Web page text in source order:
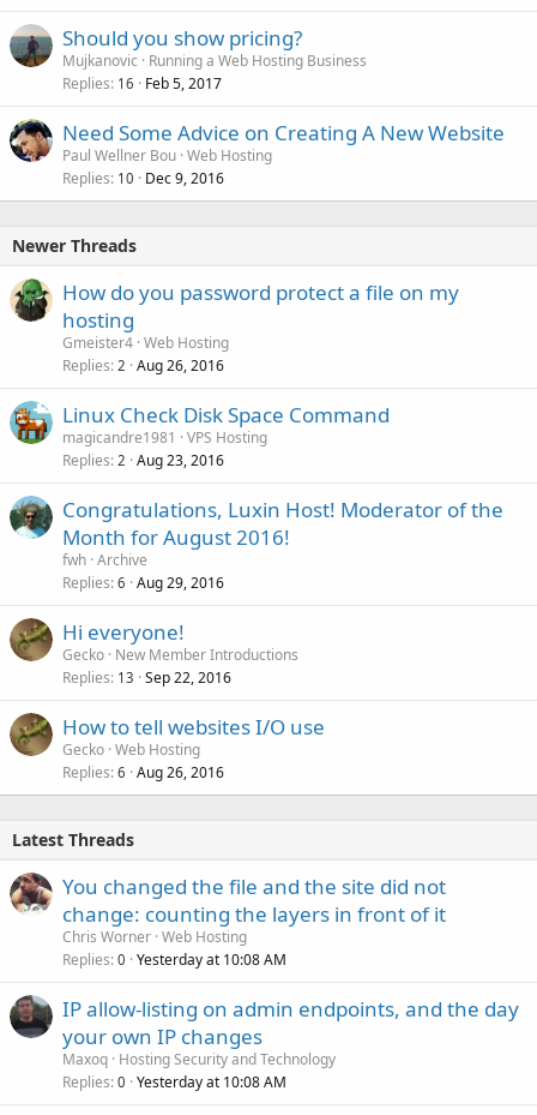
Should you show pricing?
Mujkanovic
Running a Web Hosting Business
Replies 16 Feb 5, 2017
Need Some Advice on Creating A New Website
Paul Wellner Bou Web Hosting
Replies 10 Dec 9, 2016
Newer Threads
How do you password protect a file on my
hosting
Gmeister4 Web Hosting
Replies 2 Aug 26, 2016
Linux Check Disk Space Command
magicandre1981
VPS Hosting
Replies 2 Aug 23, 2016
Congratulations, Luxin Host! Moderator of the
Month for August 2016!
fwh Archive
Replies 6 Aug 29, 2016
Hi everyone!
Gecko New Member Introductions
Replies 13 Sep 22, 2016
How to tell websites I/O use
Gecko Web Hosting
Replies 6 Aug 26, 2016
Latest Threads
You changed the file and the site did not
change: counting the layers in front of it
Chris Worner Web Hosting
Replies 0 Yesterday at 10:08 AM
IP allow-listing on admin endpoints, and the day
your own IP changes
Maxoq Hosting Security and Technology
Replies 0 Yesterday at 10:08 AM